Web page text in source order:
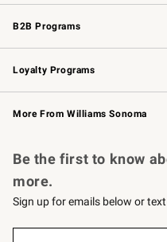
Wedding & Gift Registry
Events
Gift Cards
B2B Programs
B2B Overview
Trade
Corporate Gifting
Loyalty Programs
Williams Sonoma Credit Card
Williams Sonoma Reserve
More From Williams Sonoma
Be the first to know
more.
Sign up for emails below or